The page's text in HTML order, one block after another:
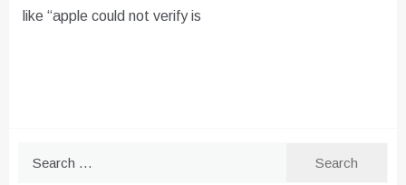
like “apple could not verify is